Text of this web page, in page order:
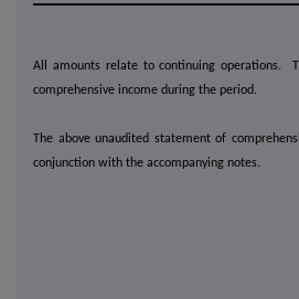
All amounts relate to continuing operations.
comprehensive income during the period.
The above unaudited statement of
conjunction with the accompanying notes.